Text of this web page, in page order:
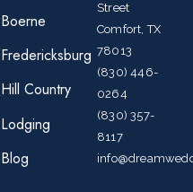
Boerne
Fredericksburg
Hill Country
Lodging
Blog
Street
Comfort, TX
78013
(830) 446-
0264
(830) 357-
8117